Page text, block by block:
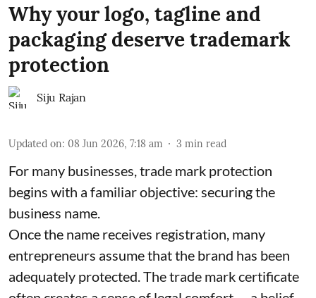
Why your logo, tagline and
packaging deserve trademark
protection
Siju Rajan
Updated on: 08 Jun 2026, 7:18 am 3 min read
For many businesses, trade mark protection
begins with a familiar objective: securing the
business name.
Once the name receives registration, many
entrepreneurs assume that the brand has been
adequately protected. The trade mark certificate